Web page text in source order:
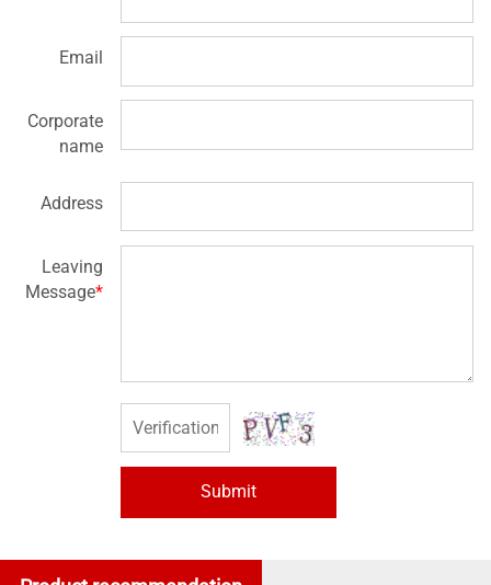
Email
Corporate
name
Address
Leaving
Message*
Submit